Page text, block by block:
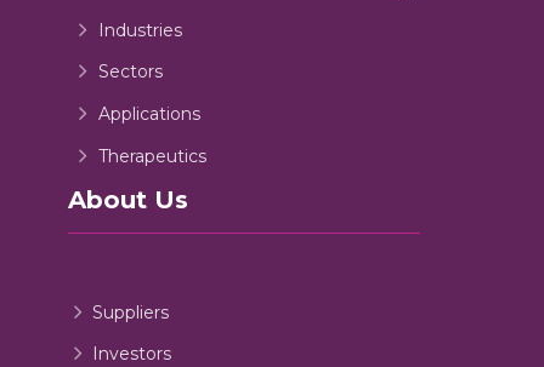
Industries
Sectors
Applications
Therapeutics
About Us
Suppliers
Investors